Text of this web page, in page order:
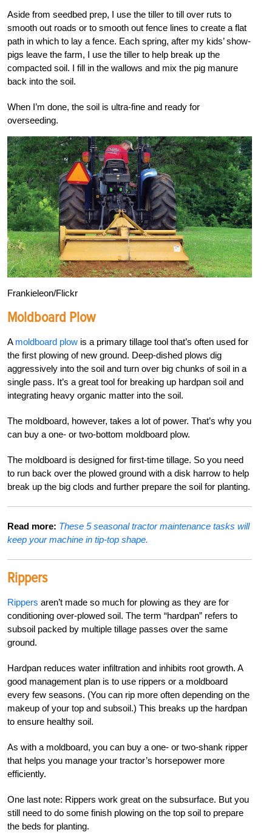
Aside from seedbed prep, I use the tiller to till over ruts to
smooth out roads or to smooth out fence lines to create a flat
path in which to lay a fence. Each spring, after my kids’ show-
pigs leave the farm, I use the tiller to help break up the
compacted soil. I fill in the wallows and mix the pig manure
back into the soil.
When I’m done, the soil is ultra-fine and ready for
overseeding.
Frankieleon/Flickr
Moldboard Plow
A moldboard plow is a primary tillage tool that’s often used for
the first plowing of new ground. Deep-dished plows dig
aggressively into the soil and turn over big chunks of soil in a
single pass. It’s a great tool for breaking up hardpan soil and
integrating heavy organic matter into the soil.
The moldboard, however, takes a lot of power. That’s why you
can buy a one- or two-bottom moldboard plow.
The moldboard is designed for first-time tillage. So you need
to run back over the plowed ground with a disk harrow to help
break up the big clods and further prepare the soil for planting.
Read more: These 5 seasonal tractor maintenance tasks will
keep your machine in tip-top shape.
Rippers
Rippers aren’t made so much for plowing as they are for
conditioning over-plowed soil. The term “hardpan” refers to
subsoil packed by multiple tillage passes over the same
ground.
Hardpan reduces water infiltration and inhibits root growth. A
good management plan is to use rippers or a moldboard
every few seasons. (You can rip more often depending on the
makeup of your top and subsoil.) This breaks up the hardpan
to ensure healthy soil.
As with a moldboard, you can buy a one- or two-shank ripper
that helps you manage your tractor’s horsepower more
efficiently.
One last note: Rippers work great on the subsurface. But you
still need to do some finish plowing on the top soil to prepare
the beds for planting.